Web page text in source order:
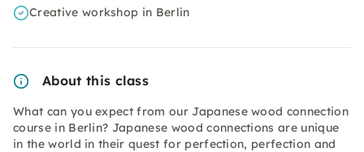
Creative workshop in Berlin
About this class
What can you expect from our Japanese wood connection
course in Berlin? Japanese wood connections are unique
in the world in their quest for perfection, perfection and